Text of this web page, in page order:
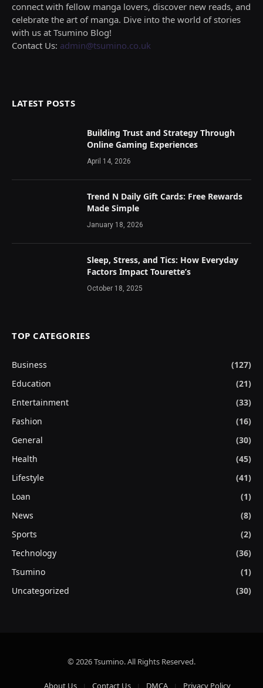
connect with fellow manga lovers, discover new reads, and
celebrate the art of manga. Dive into the world of stories
with us at Tsumino Blog!
Contact Us: admin@tsumino.co.uk
LATEST POSTS
Building Trust and Strategy Through
Online Gaming Experiences
April 14, 2026
Trend N Daily Gift Cards: Free Rewards
Made Simple
January 18, 2026
Sleep, Stress, and Tics: How Everyday
Factors Impact Tourette’s
October 18, 2025
TOP CATEGORIES
Business
(127)
Education
(21)
Entertainment
(33)
Fashion
(16)
General
(30)
Health
(45)
Lifestyle
(41)
Loan
(1)
News
(8)
Sports
(2)
Technology
(36)
Tsumino
(1)
Uncategorized
(30)
© 2026 Tsumino. All Rights Reserved.
About Us Contact Us DMCA Privacy Policy